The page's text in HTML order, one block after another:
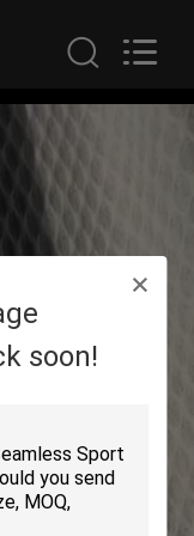
soon!